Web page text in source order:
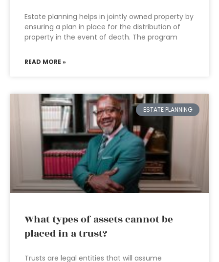
Estate planning helps in jointly owned property by
ensuring a plan in place for the distribution of
property in the event of death. The program
READ MORE »
ESTATE PLANNING
What types of assets cannot be
placed in a trust?
Trusts are legal entities that will assume